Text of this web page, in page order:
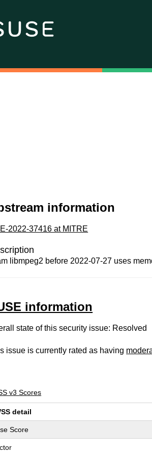
information
2022-37416 at MITRE
libmpeg2 before 2022-07-27 uses
information
state of this security issue: Resolved
issue is currently rated as having
v3 Scores
detail
Score